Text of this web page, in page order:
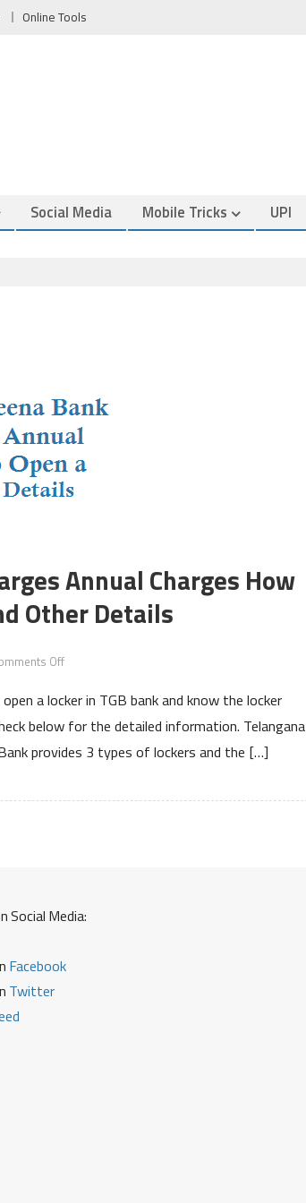
Online Tools
Social Media Mobile Tricks UPI
Annual Charges How
Other Details
Offon
Grameena
Bank
Charges
Charges
in
and
a locker in TGB bank and know the locker
below for the detailed information. Telangana
provides 3 types of lockers and the […]
Social Media:
Facebook
Twitter